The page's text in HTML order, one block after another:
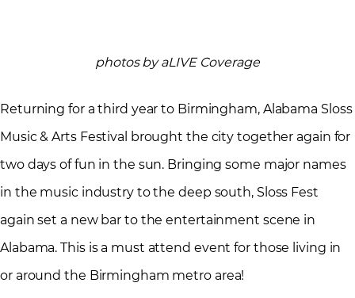
photos by aLIVE Coverage
Returning for a third year to Birmingham, Alabama Sloss
Music & Arts Festival brought the city together again for
two days of fun in the sun. Bringing some major names
in the music industry to the deep south, Sloss Fest
again set a new bar to the entertainment scene in
Alabama. This is a must attend event for those living in
or around the Birmingham metro area!